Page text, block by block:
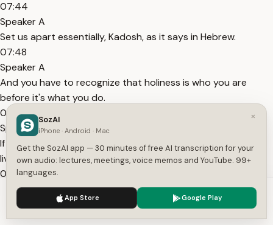
07:44
Speaker A
Set us apart essentially, Kadosh, as it says in Hebrew.
07:48
Speaker A
And you have to recognize that holiness is who you are
before it's what you do.
07:54
Speaker A
If you tie your actions to holiness, then you will continuously
live this roller coaster.
08:00
Speaker A
Because you'll feel great when you feel holy.
08:03
We use cookies to enhance your experience.
×
SozAI
iPhone · Android · Mac
Get the SozAI app — 30 minutes of free AI transcription for your
own audio: lectures, meetings, voice memos and YouTube. 99+
languages.
App Store Google Play